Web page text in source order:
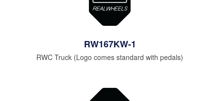
RW167KW-1
RWC Truck (Logo comes standard with pedals)